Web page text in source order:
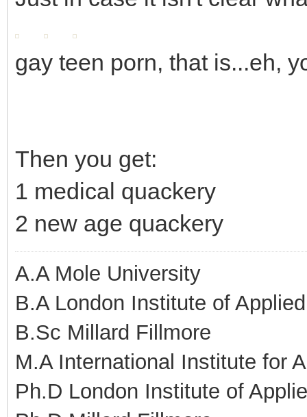
gay teen porn, that is...eh,
Then you get:
1 medical quackery
2 new age quackery
A.A Mole University
B.A London Institute of
B.Sc Millard Fillmore
M.A International Institute for
Ph.D London Institute of